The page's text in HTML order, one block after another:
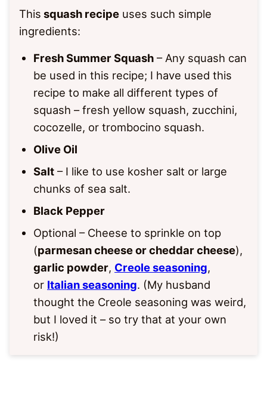
This squash recipe uses such simple
ingredients:
Fresh Summer Squash – Any squash can
be used in this recipe; I have used this
recipe to make all different types of
squash – fresh yellow squash, zucchini,
cocozelle, or trombocino squash.
Olive Oil
Salt – I like to use kosher salt or large
chunks of sea salt.
Black Pepper
Optional – Cheese to sprinkle on top
(parmesan cheese or cheddar cheese),
garlic powder, Creole seasoning,
or Italian seasoning. (My husband
thought the Creole seasoning was weird,
but I loved it – so try that at your own
risk!)